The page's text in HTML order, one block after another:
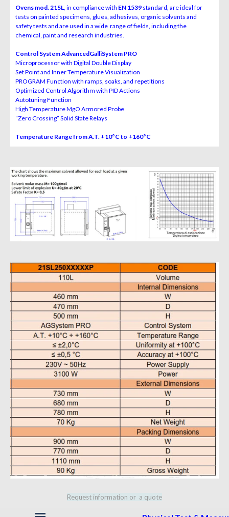
Ovens mod. 21SL, in compliance with EN 1539 standard, areideal for
tests on painted specimens, glues, adhesives, organic solvents and
safety tests and are used in a wide range of fields, including the
chemical, paint and research industries.
Control System AdvancedGalliSystem PRO
Microprocessor with Digital Double Display
Set Point and Inner Temperature Visualization
PROGRAM Function with ramps, soaks, and repetitions
Optimized Control Algorithm with PID Actions
Autotuning Function
High Temperature MgO Armored Probe
“Zero Crossing” Solid State Relays
Temperature Range from A.T. +10°C to +160°C
Request information or a quote
Skip menu